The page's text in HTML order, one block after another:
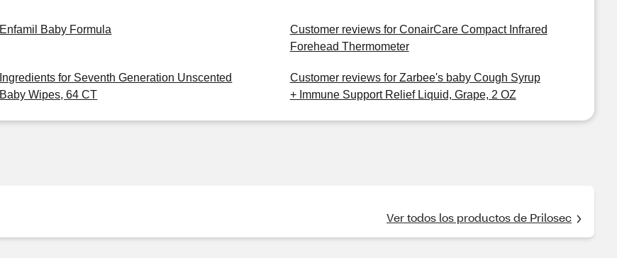
Enfamil Baby Formula
Customer reviews for ConairCare Compact Infrared
Forehead Thermometer
Ingredients for Seventh Generation Unscented
Baby Wipes, 64 CT
Customer reviews for Zarbee's baby Cough Syrup
+ Immune Support Relief Liquid, Grape, 2 OZ
Ver todos los productos de Prilosec